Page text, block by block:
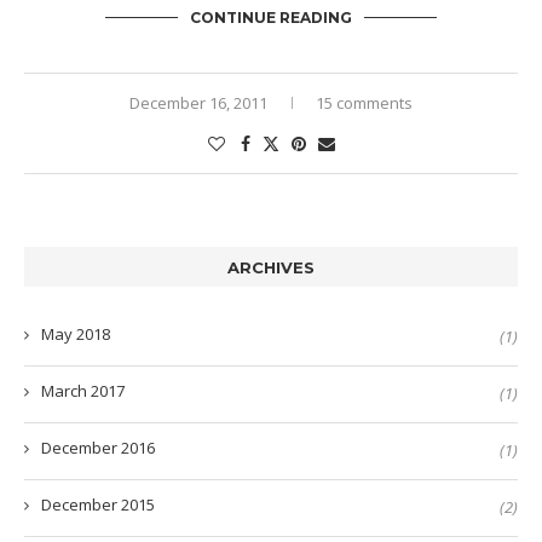
CONTINUE READING
December 16, 2011 15 comments
ARCHIVES
May 2018 (1)
March 2017 (1)
December 2016 (1)
December 2015 (2)